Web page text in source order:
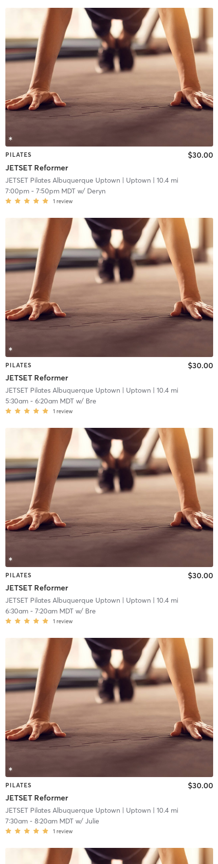
PILATES
JETSET Reformer
$30.00
JETSET Pilates Albuquerque Uptown | Uptown | 10.4 mi
7:00pm- 7:50pm MDTw/ Deryn
1 review
PILATES
JETSET Reformer
$30.00
JETSET Pilates Albuquerque Uptown | Uptown | 10.4 mi
5:30am- 6:20am MDTw/ Bre
1 review
PILATES
JETSET Reformer
$30.00
JETSET Pilates Albuquerque Uptown | Uptown | 10.4 mi
6:30am- 7:20am MDTw/ Bre
1 review
PILATES
JETSET Reformer
$30.00
JETSET Pilates Albuquerque Uptown | Uptown | 10.4 mi
7:30am- 8:20am MDTw/ Julie
1 review